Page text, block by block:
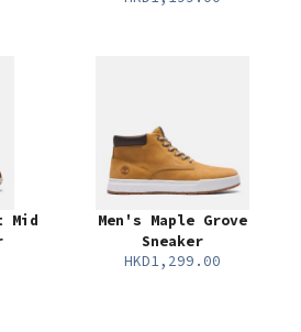
Mid
Men's Maple Grove
Sneaker
HKD1,299.00